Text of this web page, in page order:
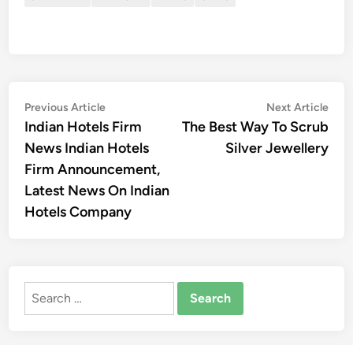
Post
navigation
Previous ArticlePrevious
article:
Indian Hotels Firm
News Indian Hotels
Firm Announcement,
Latest News On Indian
Hotels Company
Next Article
The Best Way To Scrub
Silver Jewellery
Search